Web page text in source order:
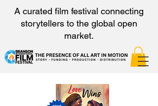
A curated film festival connecting
storytellers to the global open
market.